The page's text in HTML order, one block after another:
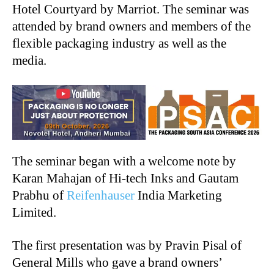
Hotel Courtyard by Marriot. The seminar was
attended by brand owners and members of the
flexible packaging industry as well as the
media.
The seminar began with a welcome note by
Karan Mahajan of Hi-tech Inks and Gautam
Prabhu of Reifenhauser India Marketing
Limited.
The first presentation was by Pravin Pisal of
General Mills who gave a brand owners’